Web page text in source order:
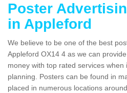
Poster
in Appleford
We believe to be one of the best
Appleford OX14 4 as we can
money with top rated services
planning. Posters can be found in
placed in numerous locations